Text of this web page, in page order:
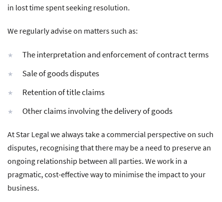
in lost time spent seeking resolution.
We regularly advise on matters such as:
The interpretation and enforcement of contract terms
Sale of goods disputes
Retention of title claims
Other claims involving the delivery of goods
At Star Legal we always take a commercial perspective on such
disputes, recognising that there may be a need to preserve an
ongoing relationship between all parties. We work in a
pragmatic, cost-effective way to minimise the impact to your
business.